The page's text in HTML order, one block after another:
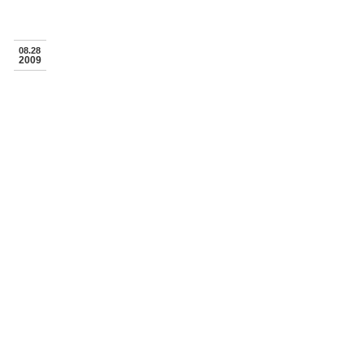
08.28
2009